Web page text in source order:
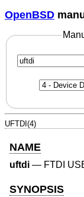
OpenBSD
UFTDI(4)
NAME
uftdi — FTDI
SYNOPSIS